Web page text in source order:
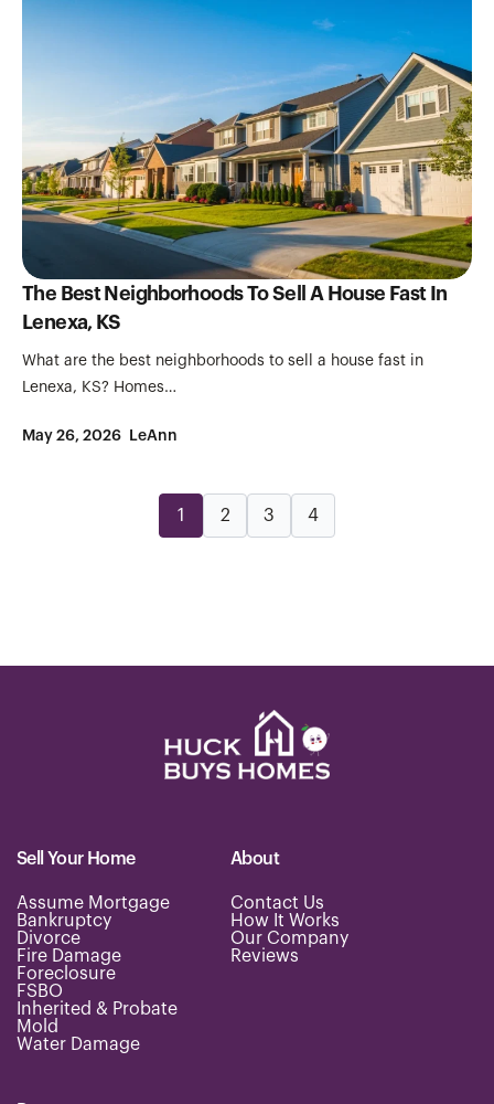
The Best Neighborhoods To Sell A House Fast In
Lenexa, KS
May 26, 2026 LeAnn
What are the best neighborhoods to sell a house fast in
Lenexa, KS? Homes…
1 2 3 4
Sell Your Home
Assume Mortgage
Bankruptcy
Divorce
Fire Damage
Foreclosure
FSBO
Inherited & Probate
Mold
Water Damage
About
Contact Us
How It Works
Our Company
Reviews